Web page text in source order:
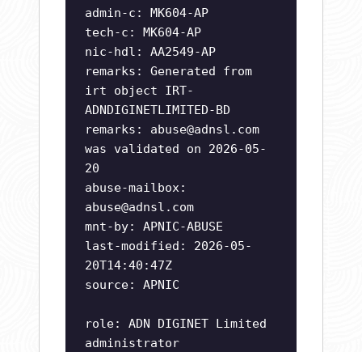
admin-c: MK604-AP
tech-c: MK604-AP
nic-hdl: AA2549-AP
remarks: Generated from
irt object IRT-
ADNDIGINETLIMITED-BD
remarks: abuse@adnsl.com
was validated on 2026-05-
20
abuse-mailbox:
abuse@adnsl.com
mnt-by: APNIC-ABUSE
last-modified: 2026-05-
20T14:40:47Z
source: APNIC
role: ADN DIGINET Limited
administrator